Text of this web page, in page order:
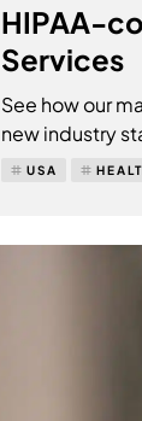
HIPAA-
Services
See how our
new industry
USA